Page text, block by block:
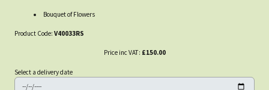
Bouquet of Flowers
Product Code: V40033RS
Price inc VAT: £150.00
Select a delivery date